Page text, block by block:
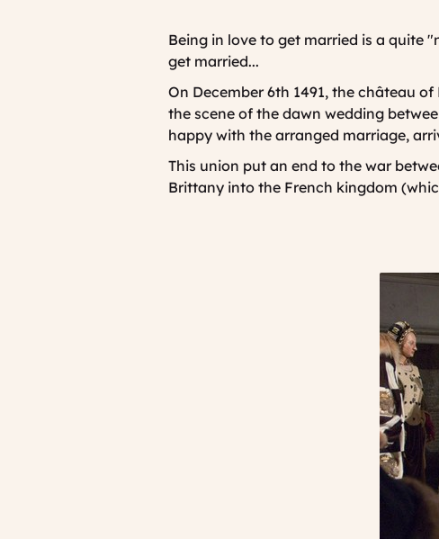
Being in love to get married is a quite
get married...
On December 6th 1491, the château
the scene of the dawn wedding
happy with the arranged marriage,
This union put an end to the war
Brittany into the French kingdom